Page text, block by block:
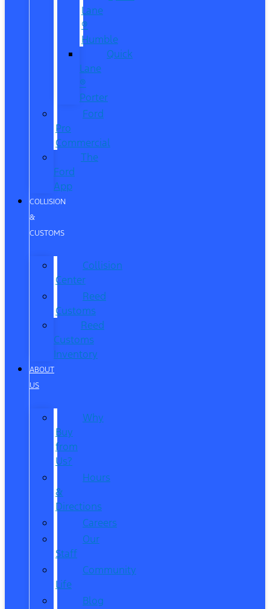
Lane
®
Humble
Quick
Lane
®
Porter
Ford
Pro
Commercial
The
Ford
App
COLLISION
&
CUSTOMS
Collision
Center
Reed
Customs
Reed
Customs
Inventory
ABOUT
US
Why
Buy
from
Us?
Hours
&
Directions
Careers
Our
Staff
Community
Life
Blog